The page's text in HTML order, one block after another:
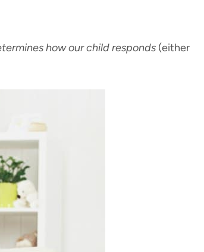
how our child responds (either